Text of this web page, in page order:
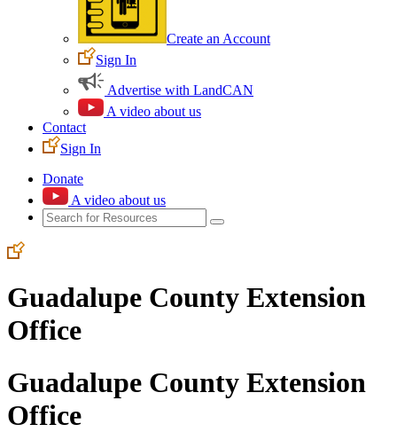
Create an Account
Sign In
Advertise with LandCAN
A video about us
Contact
Sign In
Donate
A video about us
Guadalupe County Extension
Office
Guadalupe County Extension
Office